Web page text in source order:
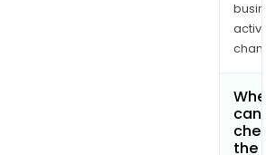
can
the